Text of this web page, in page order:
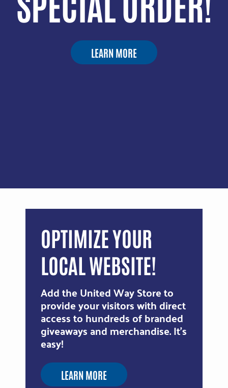
LEARN MORE
OPTIMIZE YOUR
LOCAL WEBSITE!
Add the United Way Store to
provide your visitors with direct
access to hundreds of branded
giveaways and merchandise. It's
easy!
LEARN MORE